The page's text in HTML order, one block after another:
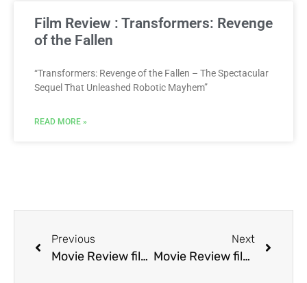
Film Review : Transformers: Revenge
of the Fallen
“Transformers: Revenge of the Fallen – The Spectacular
Sequel That Unleashed Robotic Mayhem”
READ MORE »
Previous
Movie Review film Bloodfist III: Forced to Fight
Next
Movie Review film Blown Away